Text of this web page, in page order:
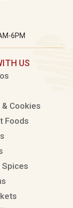
6PM
US
& Cookies
Foods
Spices